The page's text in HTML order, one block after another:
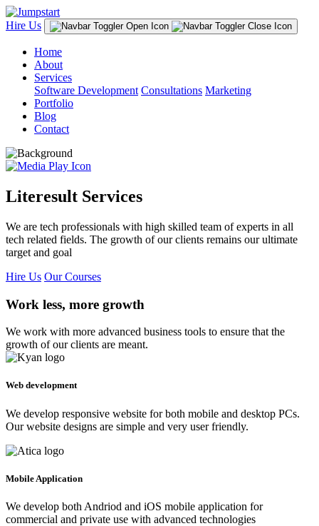
Hire Us
Home
About
Services
Software Development Consultations Marketing
Portfolio
Blog
Contact
Literesult Services
We are tech professionals with high skilled team of experts in all
tech related fields. The growth of our clients remains our ultimate
target and goal
Hire Us Our Courses
Work less, more growth
We work with more advanced business tools to ensure that the
growth of our clients are meant.
Web development
We develop responsive website for both mobile and desktop PCs.
Our website designs are simple and very user friendly.
Mobile Application
We develop both Andriod and iOS mobile application for
commercial and private use with advanced technologies